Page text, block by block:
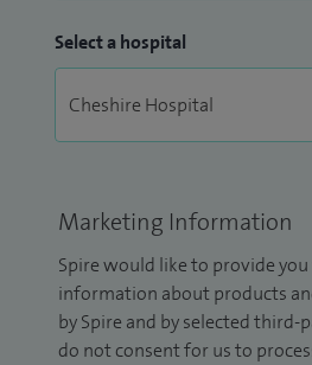
Select a hospital
Marketing Information
Spire would like to provide
information about products
by Spire and by selected third-
do not consent for us to